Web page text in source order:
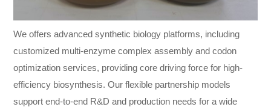
We offers advanced synthetic biology platforms, including
customized multi-enzyme complex assembly and codon
optimization services, providing core driving force for high-
efficiency biosynthesis. Our flexible partnership models
support end-to-end R&D and production needs for a wide